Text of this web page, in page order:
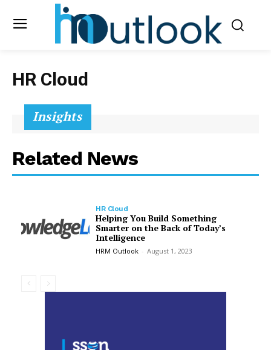
HR Cloud
Insights
Related News
HR Cloud
Helping You Build Something
Smarter on the Back of Today’s
Intelligence
HRM Outlook - August 1, 2023